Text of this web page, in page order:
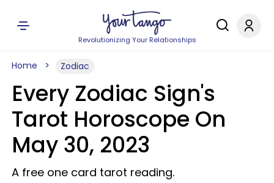
Revolutionizing Your Relationships
Home Zodiac
Every Zodiac Sign's
Tarot Horoscope On
May 30, 2023
A free one card tarot reading.